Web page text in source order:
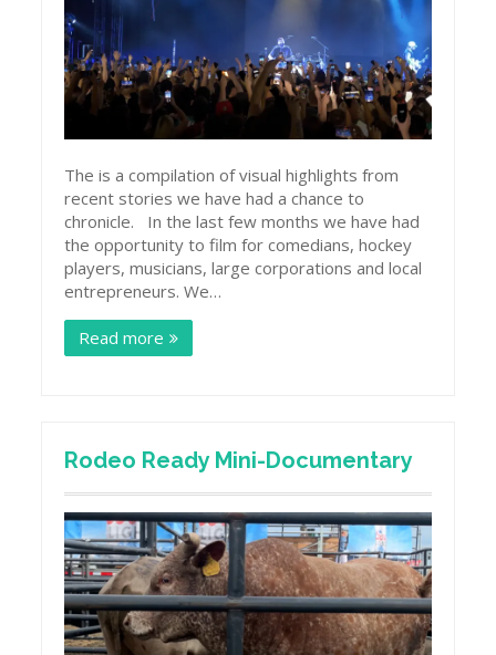
The is a compilation of visual highlights from
recent stories we have had a chance to
chronicle. In the last few months we have had
the opportunity to film for comedians, hockey
players, musicians, large corporations and local
entrepreneurs. We…
Read more
Rodeo Ready Mini-Documentary